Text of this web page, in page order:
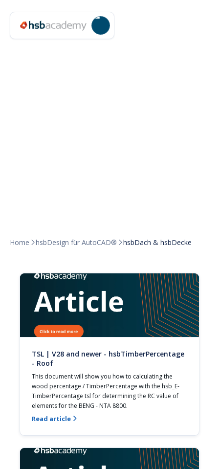
Home hsbDesign für AutoCAD® hsbDach & hsbDecke
TSL | V28 and newer - hsbTimberPercentage
- Roof
This document will show you how to calculating the
wood percentage / TimberPercentage with the hsb_E-
TimberPercentage tsl for determining the RC value of
elements for the BENG - NTA 8800.
Read article 